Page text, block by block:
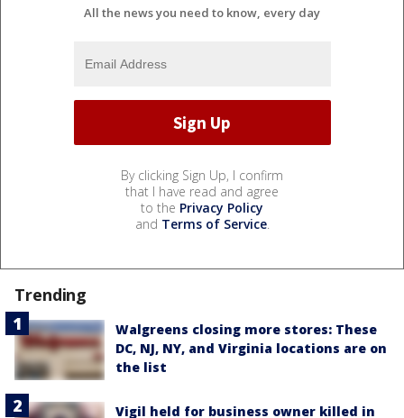
All the news you need to know, every day
By clicking Sign Up, I confirm
that I have read and agree
to the Privacy Policy
and Terms of Service.
Trending
Walgreens closing more stores: These
DC, NJ, NY, and Virginia locations are on
the list
Vigil held for business owner killed in